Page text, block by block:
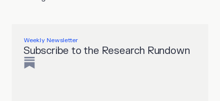
Weekly Newsletter
Subscribe to the Research Rundown